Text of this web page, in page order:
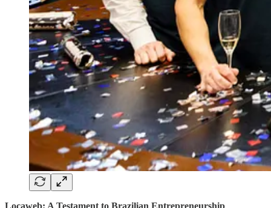
Locaweb: A Testament to Brazilian Entrepreneurship